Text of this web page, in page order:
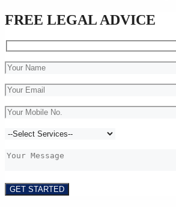
FREE LEGAL ADVICE